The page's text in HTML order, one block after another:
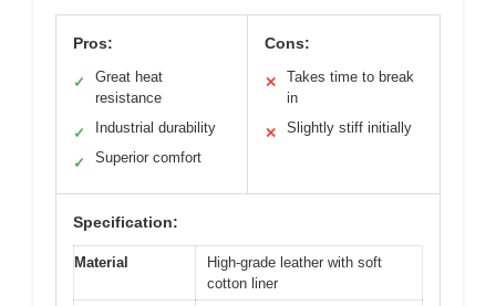
Pros:
✓
Great heat
resistance
✓ Industrial durability
✓ Superior comfort
Cons:
✕
Takes time to break
in
✕ Slightly stiff initially
Specification:
Material
High-grade leather with soft
cotton liner